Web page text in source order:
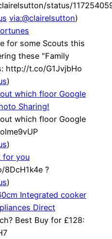
status/
via:@clairelsutton)
for some Scouts this
these "Family
http://t.co/G1JvjbHo
)
which floor Google
Sharing!
which floor Google
)
for you
8DcH1k4e ?
)
Integrated cooker
Direct
Best Buy for £128: